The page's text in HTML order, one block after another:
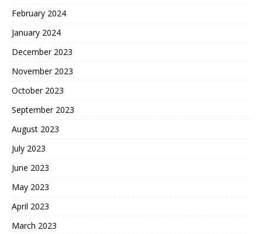
February 2024
January 2024
December 2023
November 2023
October 2023
September 2023
August 2023
July 2023
June 2023
May 2023
April 2023
March 2023